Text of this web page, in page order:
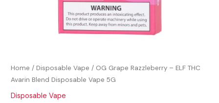
Home /Disposable Vape / OG Grape Razzleberry – ELF THC
Avarin Blend Disposable Vape 5G
Disposable Vape